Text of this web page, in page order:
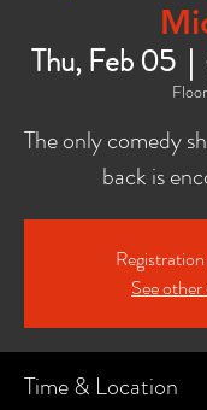
Thu, Feb 05
  |
The only comedy
back is
See
Time & Location